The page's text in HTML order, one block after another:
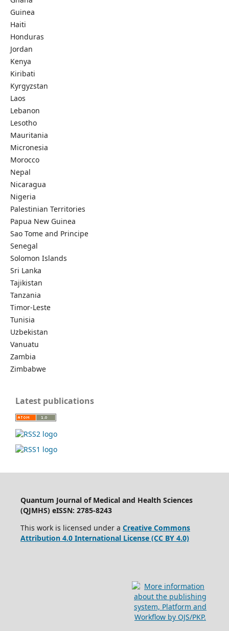
Guinea
Haiti
Honduras
Jordan
Kenya
Kiribati
Kyrgyzstan
Laos
Lebanon
Lesotho
Mauritania
Micronesia
Morocco
Nepal
Nicaragua
Nigeria
Palestinian Territories
Papua New Guinea
Sao Tome and Principe
Senegal
Solomon Islands
Sri Lanka
Tajikistan
Tanzania
Timor-Leste
Tunisia
Uzbekistan
Vanuatu
Zambia
Zimbabwe
Latest publications
Quantum Journal of Medical and Health Sciences
(QJMHS) eISSN: 2785-8243
This work is licensed under a Creative Commons
Attribution 4.0 International License (CC BY 4.0)